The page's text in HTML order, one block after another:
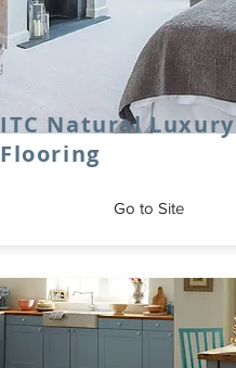
ITC Natural Luxury
Flooring
Go to Site